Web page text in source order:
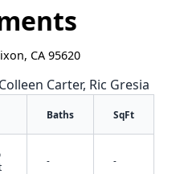
CA 95620
Carter, Ric Gresia
Baths SqFt
- -